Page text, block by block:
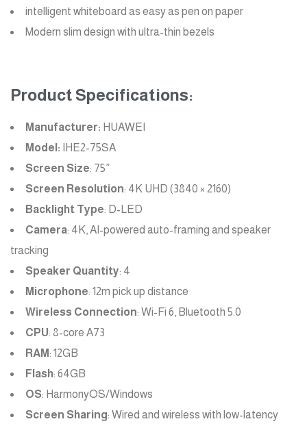
intelligent whiteboard as easy as pen on paper
Modern slim design with ultra-thin bezels
Product Specifications:
Manufacturer: HUAWEI
Model:
IHE2-75SA
Screen Size: 75”
Screen Resolution: 4K UHD (3840 × 2160)
Backlight Type: D-LED
Camera: 4K, AI-powered auto-framing and speaker
tracking
Speaker Quantity: 4
Microphone: 12m pick up distance
Wireless Connection: Wi-Fi 6, Bluetooth 5.0
CPU: 8-core A73
RAM : 12GB
Flash: 64GB
OS: HarmonyOS/Windows
Screen Sharing: Wired and wireless with low-latency